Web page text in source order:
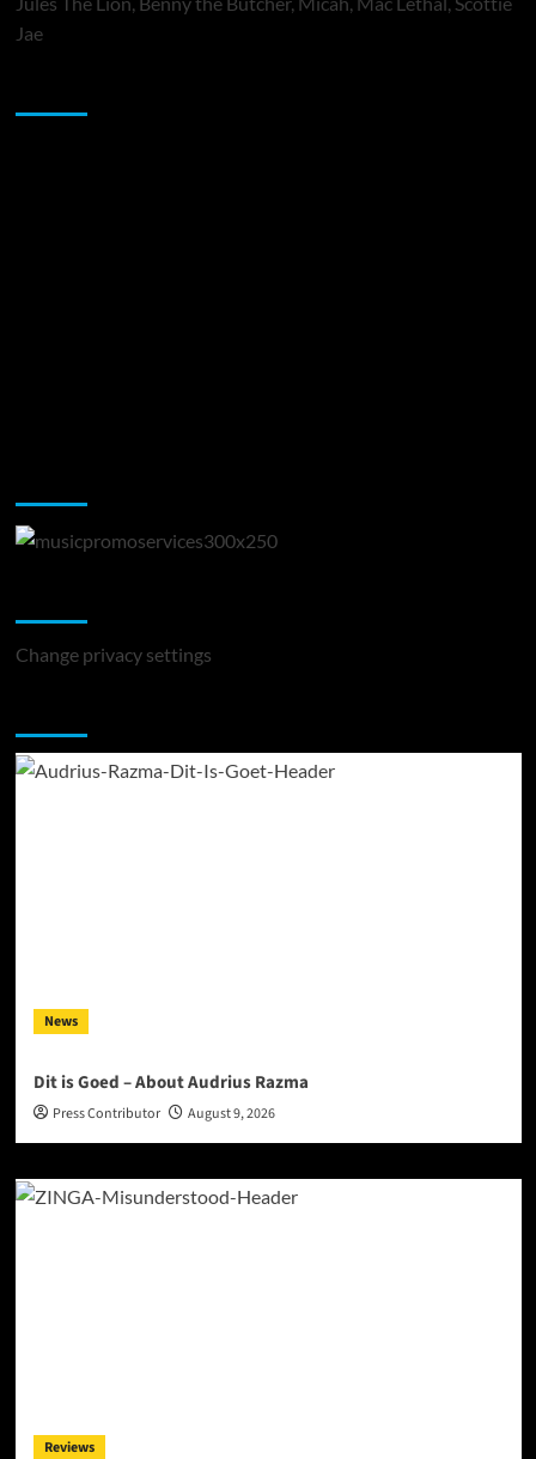
Jae
Change privacy settings
News
Dit is Goed – About Audrius Razma
Press Contributor August 9, 2026
Reviews